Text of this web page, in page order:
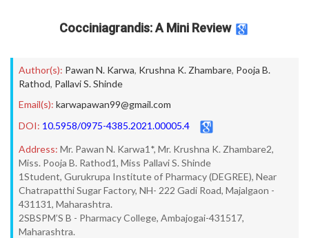
Cocciniagrandis: A Mini Review
Author(s): Pawan N. Karwa, Krushna K. Zhambare, Pooja B.
Rathod, Pallavi S. Shinde
Email(s): karwapawan99@gmail.com
DOI: 10.5958/0975-4385.2021.00005.4
Address: Mr. Pawan N. Karwa1*, Mr. Krushna K. Zhambare2,
Miss. Pooja B. Rathod1, Miss Pallavi S. Shinde
1Student, Gurukrupa Institute of Pharmacy (DEGREE), Near
Chatrapatthi Sugar Factory, NH- 222 Gadi Road, Majalgaon -
431131, Maharashtra.
2SBSPM’S B - Pharmacy College, Ambajogai-431517,
Maharashtra.